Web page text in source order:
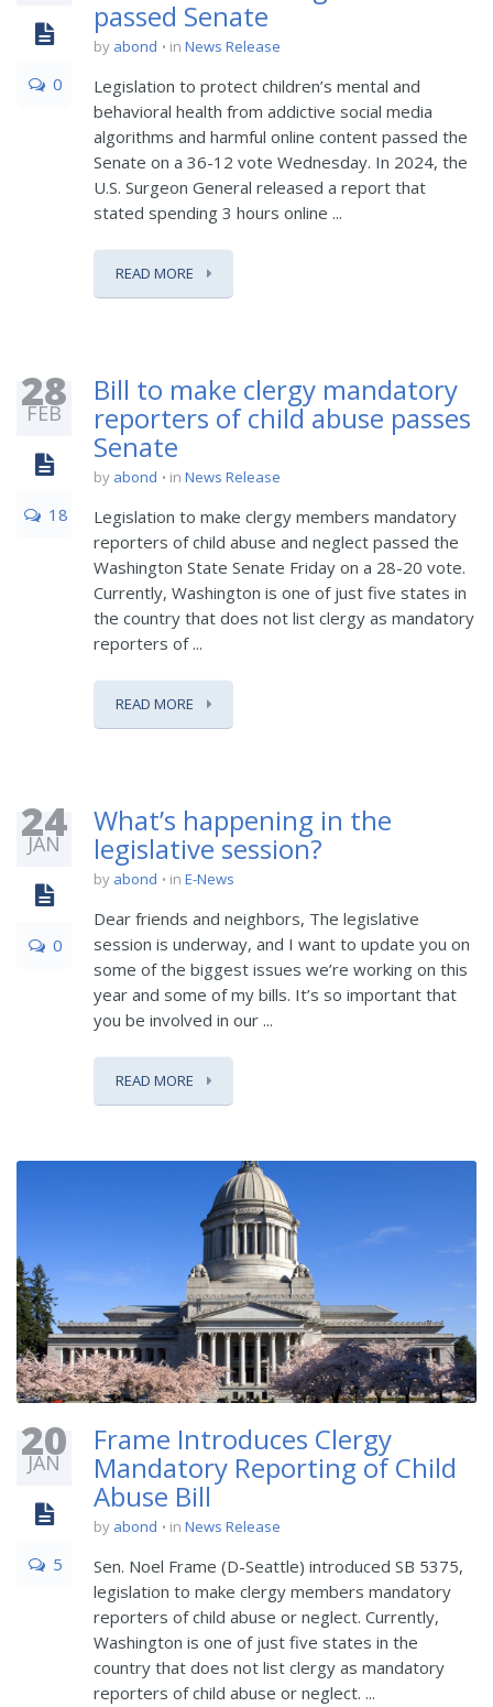
0
passed Senate
by abond in News Release
Legislation to protect children’s mental and
behavioral health from addictive social media
algorithms and harmful online content passed the
Senate on a 36-12 vote Wednesday. In 2024, the
U.S. Surgeon General released a report that
stated spending 3 hours online ...
READ MORE
28
FEB
18
Bill to make clergy mandatory
reporters of child abuse passes
Senate
by abond in News Release
Legislation to make clergy members mandatory
reporters of child abuse and neglect passed the
Washington State Senate Friday on a 28-20 vote.
Currently, Washington is one of just five states in
the country that does not list clergy as mandatory
reporters of ...
READ MORE
24
JAN
0
What’s happening in the
legislative session?
by abond in E-News
Dear friends and neighbors, The legislative
session is underway, and I want to update you on
some of the biggest issues we’re working on this
year and some of my bills. It’s so important that
you be involved in our ...
READ MORE
20
JAN
5
Frame Introduces Clergy
Mandatory Reporting of Child
Abuse Bill
by abond in News Release
Sen. Noel Frame (D-Seattle) introduced SB 5375,
legislation to make clergy members mandatory
reporters of child abuse or neglect. Currently,
Washington is one of just five states in the
country that does not list clergy as mandatory
reporters of child abuse or neglect. ...